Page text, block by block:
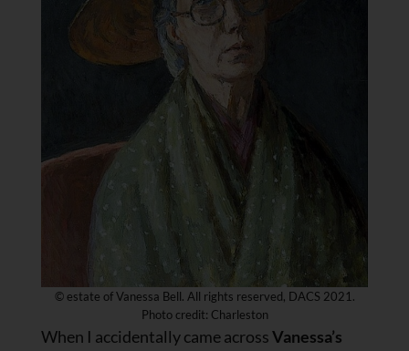
© estate of Vanessa Bell. All rights reserved, DACS 2021.
Photo credit: Charleston
When I accidentally came acrossVanessa’s